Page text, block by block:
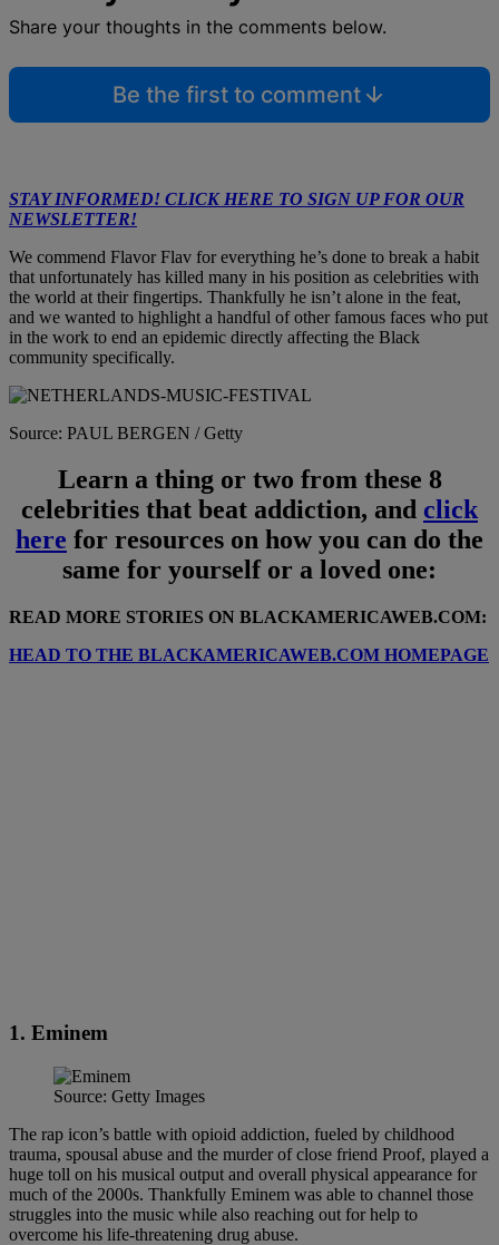
Share your thoughts in the comments below.
Be the first to comment
STAY INFORMED! CLICK HERE TO SIGN UP FOR OUR
NEWSLETTER!
We commend Flavor Flav for everything he’s done to break a habit
that unfortunately has killed many in his position as celebrities with
the world at their fingertips. Thankfully he isn’t alone in the feat,
and we wanted to highlight a handful of other famous faces who put
in the work to end an epidemic directly affecting the Black
community specifically.
Source: PAUL BERGEN / Getty
Learn a thing or two from these 8
celebrities that beat addiction, and click
here for resources on how you can do the
same for yourself or a loved one:
READ MORE STORIES ON BLACKAMERICAWEB.COM:
HEAD TO THE BLACKAMERICAWEB.COM HOMEPAGE
1. Eminem
Source: Getty Images
The rap icon’s battle with opioid addiction, fueled by childhood
trauma, spousal abuse and the murder of close friend Proof, played a
huge toll on his musical output and overall physical appearance for
much of the 2000s. Thankfully Eminem was able to channel those
struggles into the music while also reaching out for help to
overcome his life-threatening drug abuse.